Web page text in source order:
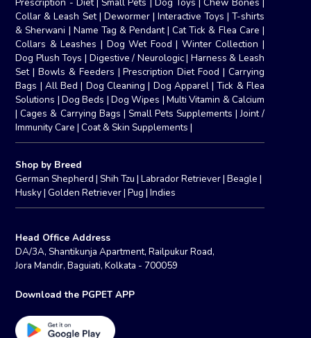
Collar & Leash Set| Dewormer| Interactive Toys | T-shirts
& Sherwani | Name Tag & Pendant|Cat Tick & Flea Care |
Collars & Leashes | Dog Wet Food | Winter Collection |
Dog Plush Toys | Digestive / Neurologic| Harness & Leash
Set|Bowls & Feeders |Prescription Diet Food | Carrying
Bags | All Bed | Dog Cleaning | Dog Apparel|Tick & Flea
Solutions |Dog Beds | Dog Wipes | Multi Vitamin & Calcium
|Cages & Carrying Bags | Small Pets Supplements |Joint /
Immunity Care |Coat & Skin Supplements |
Shop by Breed
German Shepherd | Shih Tzu |Labrador Retriever|Beagle |
Husky|Golden Retriever|Pug |Indies
Head Office Address
DA/3A, Shantikunja Apartment, Railpukur Road,
Jora Mandir, Baguiati, Kolkata - 700059
Download the PGPET APP